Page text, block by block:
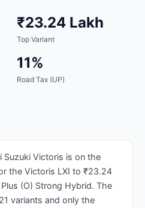
₹23.24 Lakh
Top Variant
11%
Road Tax (UP)
Suzuki Victoris is on the
the Victoris LXI to ₹23.24
(O) Strong Hybrid. The
variants and only the